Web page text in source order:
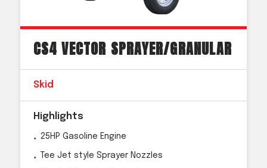
CS4 VECTOR SPRAYER/GRANULAR
Skid
Highlights
25HP Gasoline Engine
Tee Jet style Sprayer Nozzles